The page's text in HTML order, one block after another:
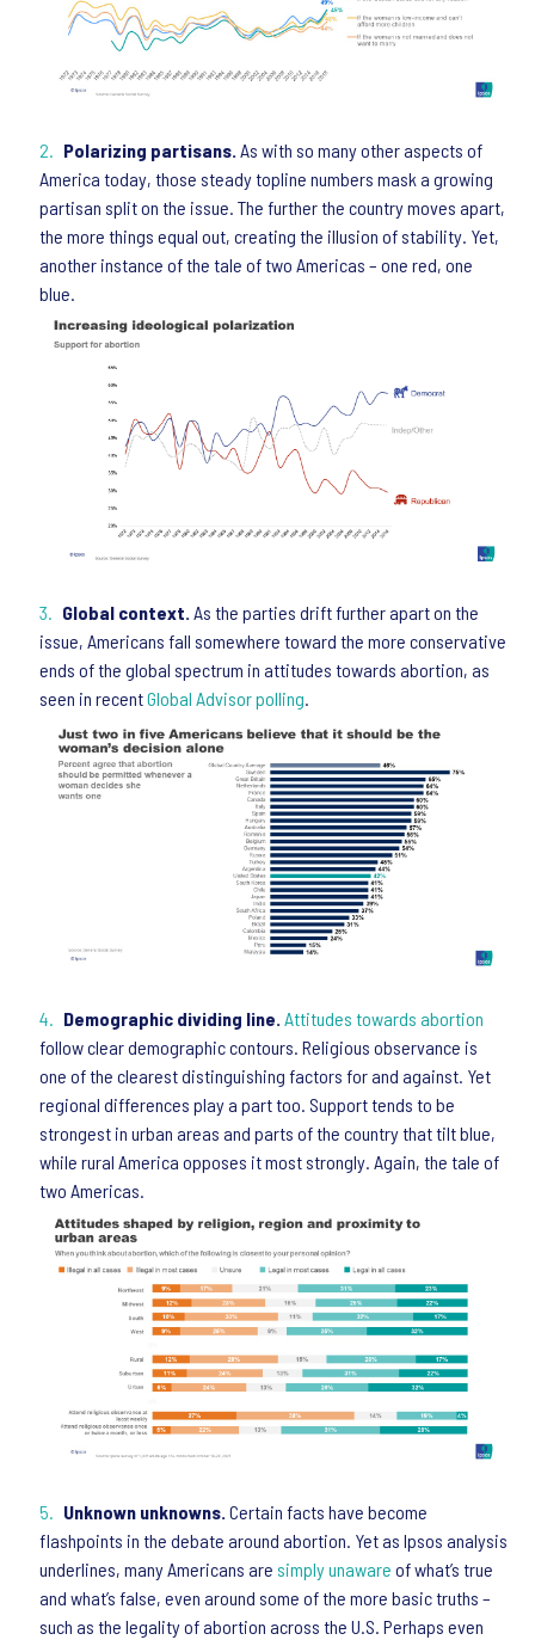
Polarizing partisans. As with so many other aspects of
America today, those steady topline numbers mask a growing
partisan split on the issue. The further the country moves apart,
the more things equal out, creating the illusion of stability. Yet,
another instance of the tale of two Americas – one red, one
blue.
Global context. As the parties drift further apart on the
issue, Americans fall somewhere toward the more conservative
ends of the global spectrum in attitudes towards abortion, as
seen in recentGlobal Advisor polling
Demographic dividing line. Attitudes towards abortion
follow clear demographic contours. Religious observance is
one of the clearest distinguishing factors for and against. Yet
regional differences play a part too. Support tends to be
strongest in urban areas and parts of the country that tilt blue,
while rural America opposes it most strongly. Again, the tale of
two Americas.
Unknown unknowns. Certain facts have become
flashpoints in the debate around abortion. Yet as Ipsos analysis
underlines, many Americans are simply unaware of what’s true
and what’s false, even around some of the more basic truths –
such as the legality of abortion across the U.S. Perhaps even